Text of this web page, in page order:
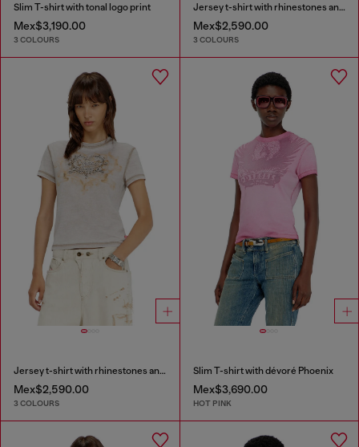
Slim T-shirt with tonal logo print
Mex$3,190.00
3 COLOURS
Jersey t-shirt with rhinestones and burnout effect
Mex$2,590.00
3 COLOURS
Jersey t-shirt with rhinestones and burnout effect
Mex$2,590.00
3 COLOURS
Slim T-shirt with dévoré Phoenix
Mex$3,690.00
HOT PINK